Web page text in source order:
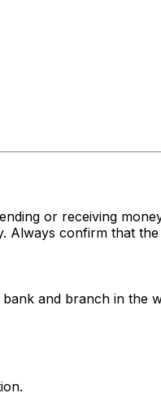
or receiving
Always confirm that
and branch in the